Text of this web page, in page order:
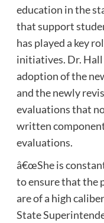
education in the
that support
has played a key
initiatives. Dr.
adoption of the
and the newly
evaluations that
written
evaluations.
â€œShe is
to ensure that the
are of a high
State